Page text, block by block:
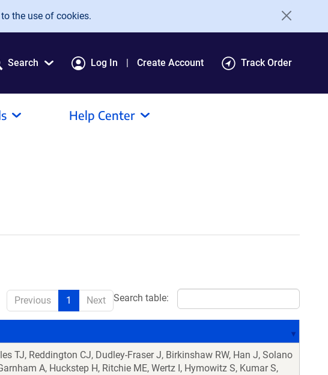
the use of cookies.
Search Log In Create Account Track Order
Help Center
Search table:
Previous 1 Next
TJ, Reddington CJ, Dudley-Fraser J, Birkinshaw RW, Han J, Solano
A, Huckstep H, Ritchie ME, Wertz I, Hymowitz S, Kumar S,